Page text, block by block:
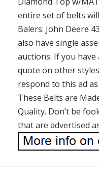
entire set of belts
Balers: John Deere
also have single
auctions. If you
quote on other
respond to this ad
These Belts are
Quality. Don’t be
that are advertised